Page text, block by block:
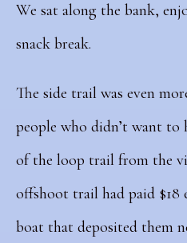
We sat along the bank,
snack break.
The side trail was even
people who didn’t want
of the loop trail from the
offshoot trail had paid $18
boat that deposited them